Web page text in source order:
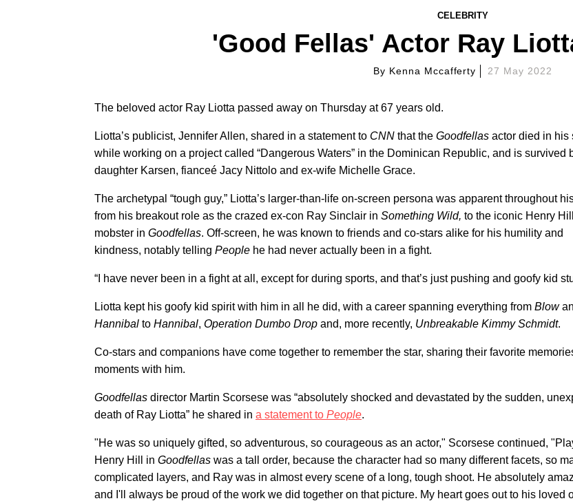
CELEBRITY
'Good Fellas' Actor Ray
By Kenna Mccafferty 27 May 2022
The beloved actor Ray Liotta passed away on Thursday at 67 years old.
Liotta’s publicist, Jennifer Allen, shared in a statement to CNN that the Goodfellas actor died in his
while working on a project called “Dangerous Waters” in the Dominican Republic, and is survived
daughter Karsen, fianceé Jacy Nittolo and ex-wife Michelle Grace.
The archetypal “tough guy,” Liotta’s larger-than-life on-screen persona was apparent throughout
from his breakout role as the crazed ex-con Ray Sinclair in Something Wild, to the iconic Henry Hill
mobster in Goodfellas. Off-screen, he was known to friends and co-stars alike for his humility and
kindness, notably telling People he had never actually been in a fight.
“I have never been in a fight at all, except for during sports, and that’s just pushing and goofy kid
Liotta kept his goofy kid spirit with him in all he did, with a career spanning everything from Blow
Hannibal to Hannibal, Operation Dumbo Drop and, more recently, Unbreakable Kimmy Schmidt.
Co-stars and companions have come together to remember the star, sharing their favorite
moments with him.
Goodfellas director Martin Scorsese was “absolutely shocked and devastated by the sudden,
death of Ray Liotta” he shared in a statement to People.
"He was so uniquely gifted, so adventurous, so courageous as an actor," Scorsese continued,
Henry Hill in Goodfellas was a tall order, because the character had so many different facets, so
complicated layers, and Ray was in almost every scene of a long, tough shoot. He absolutely
and I'll always be proud of the work we did together on that picture. My heart goes out to his loved